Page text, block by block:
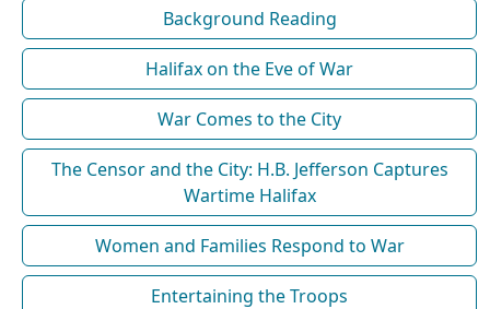
Background Reading
Halifax on the Eve of War
War Comes to the City
The Censor and the City: H.B. Jefferson Captures
Wartime Halifax
Women and Families Respond to War
Entertaining the Troops